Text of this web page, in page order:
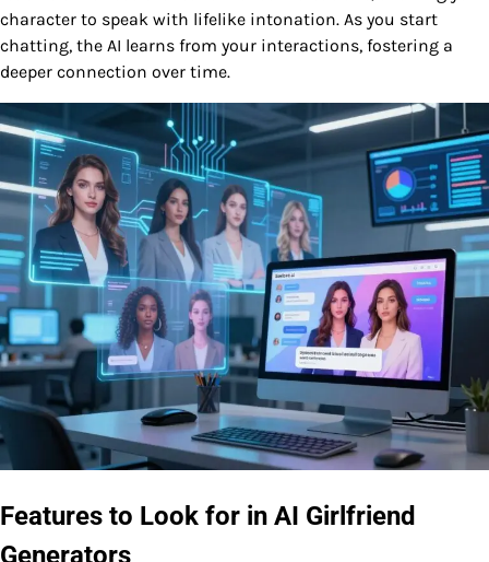
character to speak with lifelike intonation. As you start
chatting, the AI learns from your interactions, fostering a
deeper connection over time.
Features to Look for in AI Girlfriend
Generators